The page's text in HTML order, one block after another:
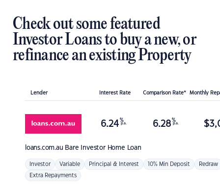
Check out some featured
Investor Loans to buy a new, or
refinance an existing Property
Lender Interest Rate Comparison Rate* Monthly
loans.com.au Bare Investor Home Loan
6.24 %
p.a. 6.28 %
p.a. $
Investor Variable Principal & Interest 10% Min Deposit Redraw
Extra Repayments